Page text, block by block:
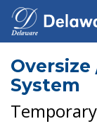
System